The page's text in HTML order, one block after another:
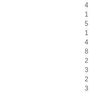
4
1
5
1
4
8
2
3
2
3